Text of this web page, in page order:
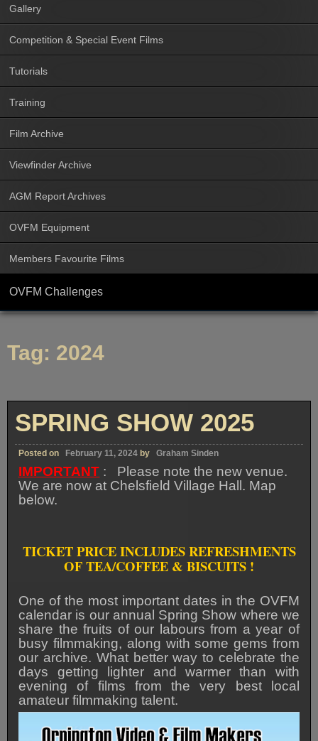
Gallery
Competition & Special Event Films
Tutorials
Training
Film Archive
Viewfinder Archive
AGM Report Archives
OVFM Equipment
Members Favourite Films
OVFM Challenges
Tag: 2024
SPRING SHOW 2025
Posted on February 11, 2024 by Graham Sinden
IMPORTANT : Please note the new venue.
We are now at Chelsfield Village Hall. Map
below.
TICKET PRICE INCLUDES REFRESHMENTS
OF TEA/COFFEE & BISCUITS !
One of the most important dates in the OVFM
calendar is our annual Spring Show where we
share the fruits of our labours from a year of
busy filmmaking, along with some gems from
our archive. What better way to celebrate the
days getting lighter and warmer than with
evening of films from the very best local
amateur filmmaking talent.